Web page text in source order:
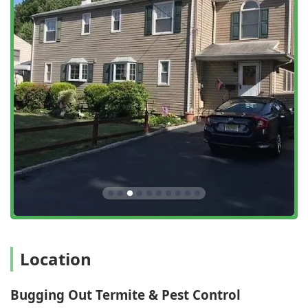
Fleas & Ticks control, utilizing all-natural essential oil
treatments.
Preventative Services:Home Protection and Pest
Maintenance programs, offering year-round coverage.
Inspections:Free Inspection, General pest inspection,
and Home inspection services.
Specialized Pests:Treatment for Spiders, Roaches,
Spotted Lantern Flies, and Springtails.
Geese Control:
Specific animal management service for
nuisance geese.
Features and Highlights
What sets Bugging Out Termite & Pest Control apart in the
competitive New Jersey market is a combination of long-
Family-Owned and Operated:
and holds multiple licenses, ensuring high-level
Location
Bugging Out Termite & Pest Control